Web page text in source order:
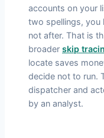
accounts on your
two spellings, you
not after. That is
broader skip
locate saves
decide not to run.
dispatcher and
by an analyst.